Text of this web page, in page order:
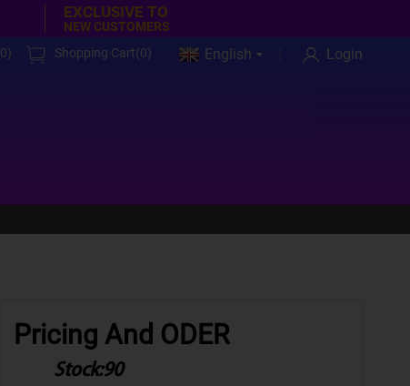
EXCLUSIVE TO
NEW CUSTOMERS
0) Shopping Cart(0) English Login
Pricing And ODER
Stock:90